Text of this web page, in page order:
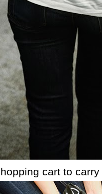
cart to